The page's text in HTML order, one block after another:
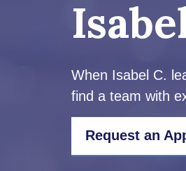
When Isabel C.
find a team with
Request an